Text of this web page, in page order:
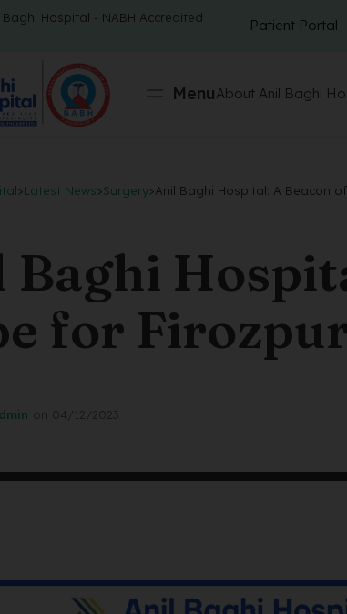
Hospital - NABH Accredited
Patient Portal
MenuAbout Anil Baghi
>Latest News>Surgery>Anil Baghi Hospital: A Beacon
for
on 04/12/2023